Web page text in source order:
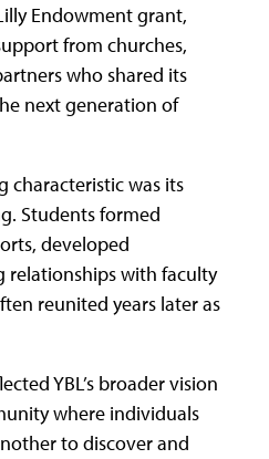
Endowment grant,
from churches,
who shared its
next generation of
characteristic was its
Students formed
developed
with faculty
reunited years later as
YBL’s broader vision
where individuals
to discover and